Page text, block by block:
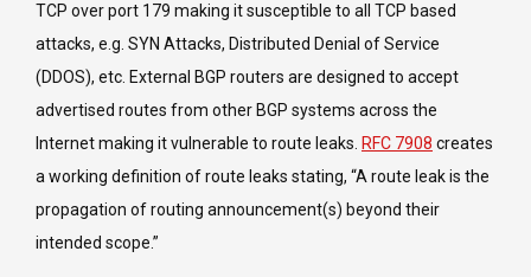
TCP over port 179 making it susceptible to all TCP based
attacks, e.g. SYN Attacks, Distributed Denial of Service
(DDOS), etc. External BGP routers are designed to accept
advertised routes from other BGP systems across the
Internet making it vulnerable to route leaks. RFC 7908 creates
a working definition of route leaks stating, “A route leak is the
propagation of routing announcement(s) beyond their
intended scope.”